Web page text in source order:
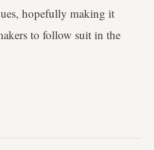
hopefully making it
to follow suit in the